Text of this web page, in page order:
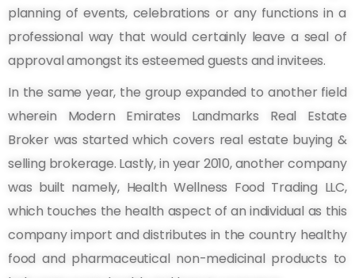
planning of events, celebrations or any functions in a
professional way that would certainly leave a seal of
approval amongst its esteemed guests and invitees.
In the same year, the group expanded to another field
wherein Modern Emirates Landmarks Real Estate
Broker was started which covers real estate buying &
selling brokerage. Lastly, in year 2010, another company
was built namely, Health Wellness Food Trading LLC,
which touches the health aspect of an individual as this
company import and distributes in the country healthy
food and pharmaceutical non-medicinal products to